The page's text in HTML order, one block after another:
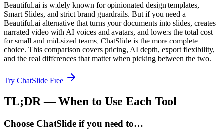
Beautiful.ai is widely known for opinionated design templates,
Smart Slides, and strict brand guardrails. But if you need a
Beautiful.ai alternative that turns your documents into slides, creates
narrated video with AI voices and avatars, and lowers the total cost
for small and mid-sized teams, ChatSlide is the more complete
choice. This comparison covers pricing, AI depth, export flexibility,
and the real differences that matter when picking between the two.
Try ChatSlide Free
TL;DR — When to Use Each Tool
Choose ChatSlide if you need to…